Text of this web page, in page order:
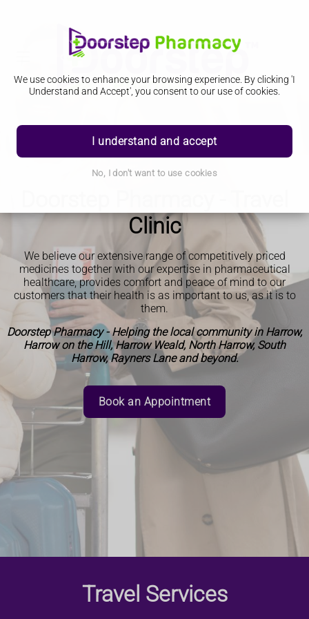
We use cookies to enhance your browsing experience. By clicking 'I
Understand and Accept', you consent to our use of cookies.
I understand and accept
No, I don't want to use cookies
Clinic
We believe our extensive range of competitively priced
medicines together with our expertise in pharmaceutical
healthcare, provides comfort and peace of mind to our
customers that their health is as important to us, as it is to
them.
Doorstep Pharmacy - Helping the local community in Harrow,
Harrow on the Hill, Harrow Weald, North Harrow, South
Harrow, Rayners Lane and beyond.
Book an Appointment
Travel Services